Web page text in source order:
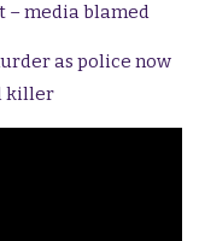
– media blamed
as police now
killer